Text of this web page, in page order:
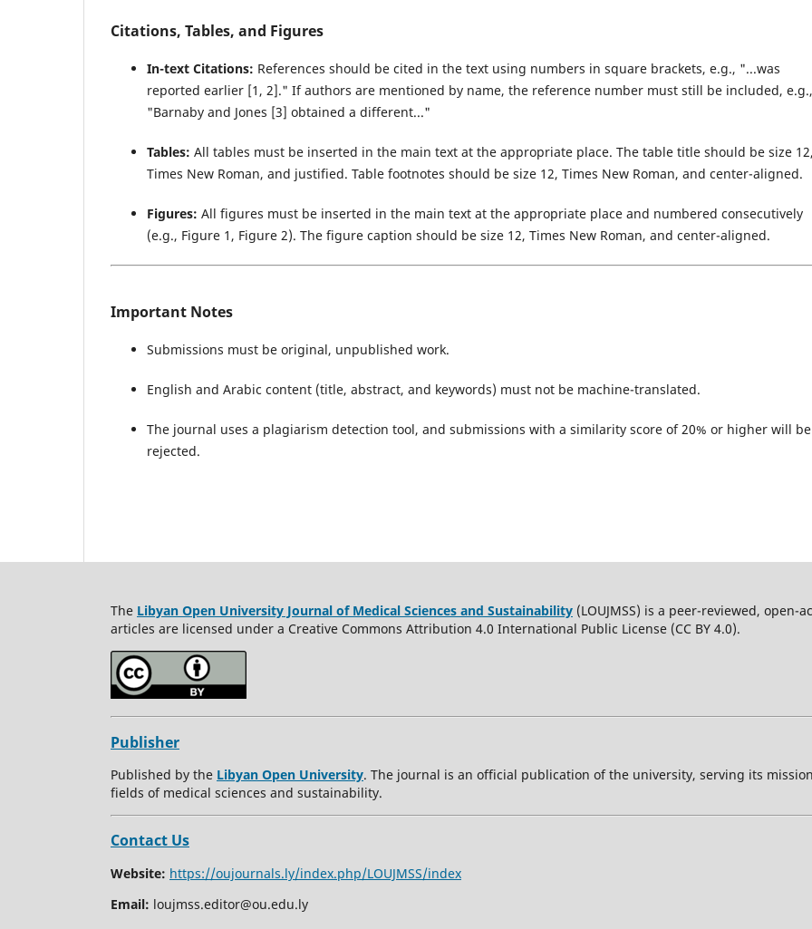
Citations, Tables, and Figures
In-text Citations: References should be cited in the text using numbers in square brackets, e.g., "...was
reported earlier [1, 2]." If authors are mentioned by name, the reference number must still be included, e.g.,
"Barnaby and Jones [3] obtained a different..."
Tables: All tables must be inserted in the main text at the appropriate place. The table title should be size 12,
Times New Roman, and justified. Table footnotes should be size 12, Times New Roman, and center-aligned.
Figures: All figures must be inserted in the main text at the appropriate place and numbered consecutively
(e.g., Figure 1, Figure 2). The figure caption should be size 12, Times New Roman, and center-aligned.
Important Notes
Submissions must be original, unpublished work.
English and Arabic content (title, abstract, and keywords) must not be machine-translated.
The journal uses a plagiarism detection tool, and submissions with a similarity score of 20% or higher will be
rejected.
The Libyan Open University Journal of Medical Sciences and Sustainability (LOUJMSS) is a peer-reviewed,
articles are licensed under a Creative Commons Attribution 4.0 International Public License (CC BY 4.0).
Publisher
Published by the Libyan Open University. The journal is an official publication of the university, serving its
fields of medical sciences and sustainability.
Contact Us
Website: https://oujournals.ly/index.php/LOUJMSS/index
Email: loujmss.editor@ou.edu.ly